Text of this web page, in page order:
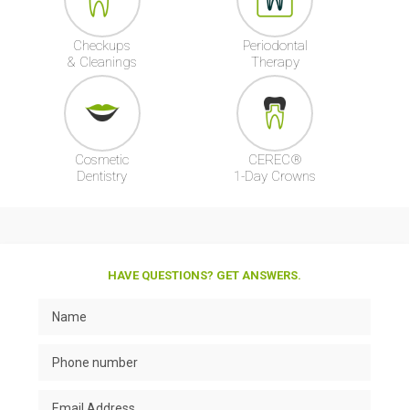
Checkups
& Cleanings
Periodontal
Therapy
Cosmetic
Dentistry
CEREC®
1-Day Crowns
HAVE QUESTIONS? GET ANSWERS.